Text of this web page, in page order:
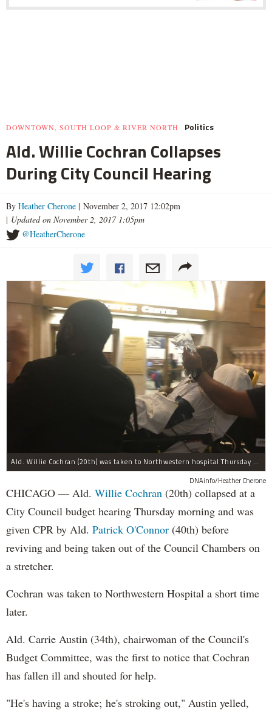
DOWNTOWN, SOUTH LOOP & RIVER NORTH Politics
Ald. Willie Cochran Collapses
During City Council Hearing
By Heather Cherone | November 2, 2017 12:02pm
| Updated on November 2, 2017 1:05pm
@HeatherCherone
Ald. Willie Cochran (20th) was taken to Northwestern hospital Thursday morning.
DNAinfo/Heather Cherone
CHICAGO — Ald. Willie Cochran (20th) collapsed at a
City Council budget hearing Thursday morning and was
given CPR by Ald. Patrick O'Connor (40th) before
reviving and being taken out of the Council Chambers on
a stretcher.
Cochran was taken to Northwestern Hospital a short time
later.
Ald. Carrie Austin (34th), chairwoman of the Council's
Budget Committee, was the first to notice that Cochran
has fallen ill and shouted for help.
"He's having a stroke; he's stroking out," Austin yelled,